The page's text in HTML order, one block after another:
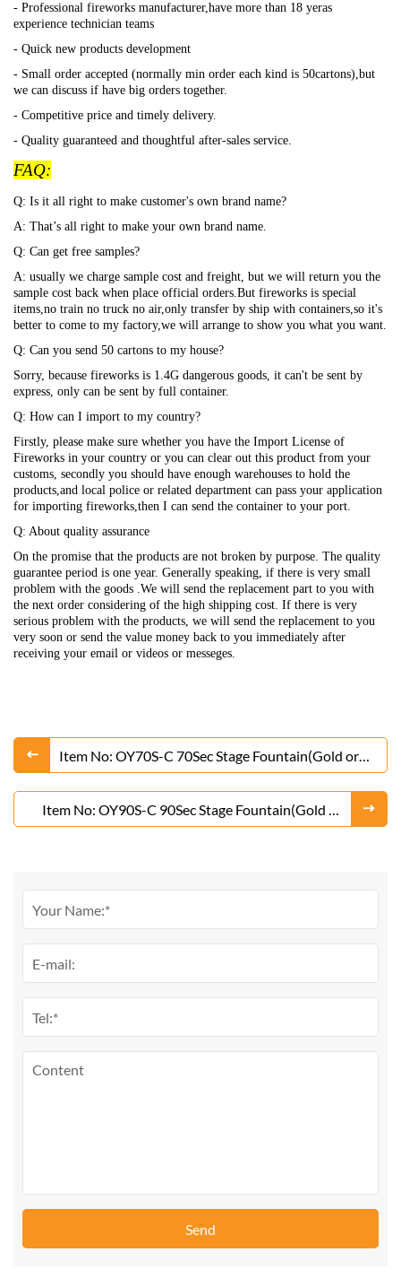
- Professional fireworks manufacturer,have more than 18 yeras
experience technician teams
- Quick new products development
- Small order accepted (normally min order each kind is 50cartons),but
we can discuss if have big orders together.
- Competitive price and timely delivery.
- Quality guaranteed and thoughtful after-sales service.
FAQ:
Q: Is it all right to make customer's own brand name?
A: That’s all right to make your own brand name.
Q: Can get free samples?
A: usually we charge sample cost and freight, but we will return you the
sample cost back when place official orders.But fireworks is special
items,no train no truck no air,only transfer by ship with containers,so it's
better to come to my factory,we will arrange to show you what you want.
Q: Can you send 50 cartons to my house?
Sorry, because fireworks is 1.4G dangerous goods, it can't be sent by
express, only can be sent by full container.
Q: How can I import to my country?
Firstly, please make sure whether you have the Import License of
Fireworks in your country or you can clear out this product from your
customs, secondly you should have enough warehouses to hold the
products,and local police or related department can pass your application
for importing fireworks,then I can send the container to your port.
Q: About quality assurance
On the promise that the products are not broken by purpose. The quality
guarantee period is one year. Generally speaking, if there is very small
problem with the goods .We will send the replacement part to you with
the next order considering of the high shipping cost. If there is very
serious problem with the products, we will send the replacement to you
very soon or send the value money back to you immediately after
receiving your email or videos or messeges.
Item No: OY70S-C 70Sec Stage Fountain(Gold or
Silver)
Item No: OY90S-C 90Sec Stage Fountain(Gold or
Silver)
Send